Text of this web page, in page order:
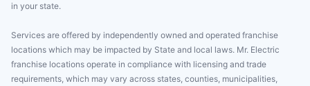
in your state.
Services are offered by independently owned and operated franchise
locations which may be impacted by State and local laws. Mr. Electric
franchise locations operate in compliance with licensing and trade
requirements, which may vary across states, counties, municipalities,